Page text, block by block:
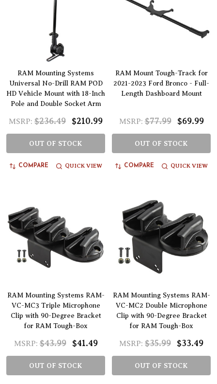
RAM Mounting Systems
Universal No-Drill RAM POD
HD Vehicle Mount with 18-Inch
Pole and Double Socket Arm
MSRP: $236.49 $210.99
OUT OF STOCK
COMPARE QUICK VIEW
RAM Mount Tough-Track for
2021-2023 Ford Bronco - Full-
Length Dashboard Mount
MSRP: $77.99 $69.99
OUT OF STOCK
COMPARE QUICK VIEW
RAM Mounting Systems RAM-
VC-MC3 Triple Microphone
Clip with 90-Degree Bracket
for RAM Tough-Box
MSRP: $43.99 $41.49
OUT OF STOCK
RAM Mounting Systems RAM-
VC-MC2 Double Microphone
Clip with 90-Degree Bracket
for RAM Tough-Box
MSRP: $35.99 $33.49
OUT OF STOCK